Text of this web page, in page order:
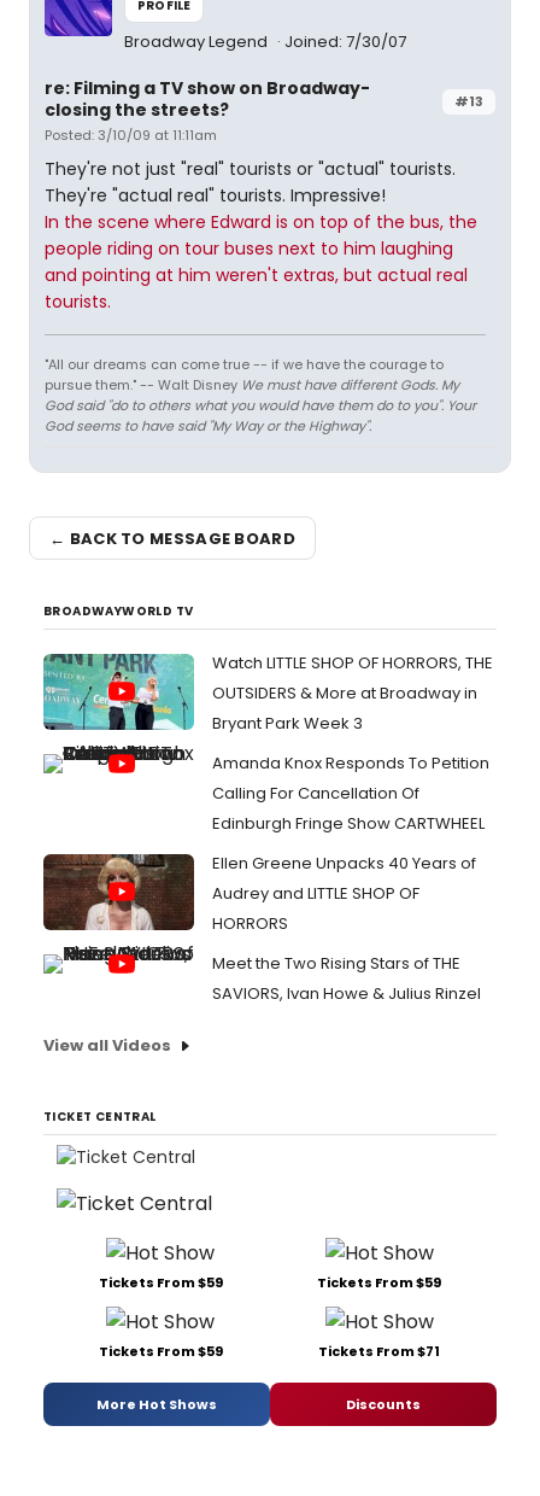
PROFILE
Broadway Legend Joined: 7/30/07
#13
re: Filming a TV show on Broadway-
closing the streets?
Posted: 3/10/09 at 11:11am
They're not just "real" tourists or "actual" tourists.
They're "actual real" tourists. Impressive!
In the scene where Edward is on top of the bus, the
people riding on tour buses next to him laughing
and pointing at him weren't extras, but actual real
tourists.
"All our dreams can come true -- if we have the courage to
pursue them." -- Walt Disney We must have different Gods. My
God said "do to others what you would have them do to you". Your
God seems to have said "My Way or the Highway".
← BACK TO MESSAGE BOARD
BROADWAYWORLD TV
Watch LITTLE SHOP OF HORRORS, THE
OUTSIDERS & More at Broadway in
Bryant Park Week 3
Amanda Knox Responds To Petition
Calling For Cancellation Of
Edinburgh Fringe Show CARTWHEEL
Ellen Greene Unpacks 40 Years of
Audrey and LITTLE SHOP OF
HORRORS
Meet the Two Rising Stars of THE
SAVIORS, Ivan Howe & Julius Rinzel
View all Videos
TICKET CENTRAL
Tickets From $59 Tickets From $59
Tickets From $59 Tickets From $71
More Hot Shows Discounts